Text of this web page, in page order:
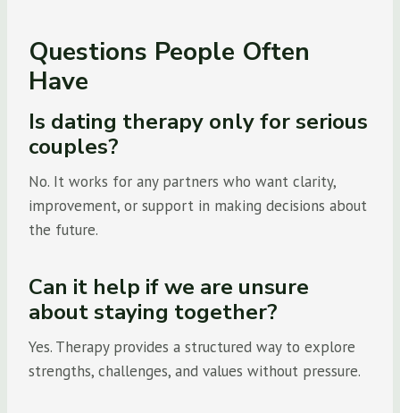
Questions People Often
Have
Is dating therapy only for serious
couples?
No. It works for any partners who want clarity,
improvement, or support in making decisions about
the future.
Can it help if we are unsure
about staying together?
Yes. Therapy provides a structured way to explore
strengths, challenges, and values without pressure.